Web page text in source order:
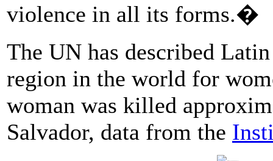
violence in all its forms.�
The UN has described
region in the world for
woman was killed
Salvador, data from the